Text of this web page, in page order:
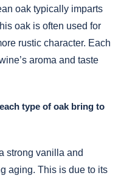
oak typically imparts
oak is often used for
rustic character. Each
aroma and taste
type of oak bring to
strong vanilla and
aging. This is due to its